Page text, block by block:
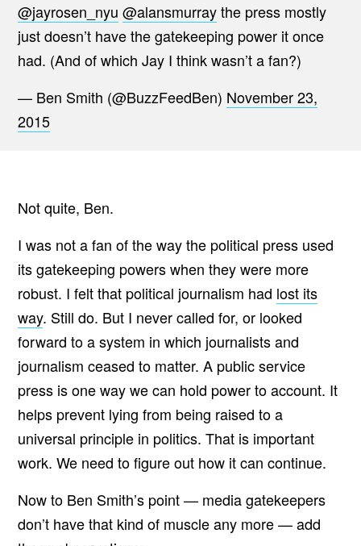
@jayrosen_nyu @alansmurraythe press mostly
just doesn’t have the gatekeeping power it once
had. (And of which Jay I think wasn’t a fan?)
— Ben Smith (@BuzzFeedBen) November 23,
2015
Not quite, Ben.
I was not a fan of the way the political press used
its gatekeeping powers when they were more
robust. I felt that political journalism had lost its
way. Still do. But I never called for, or looked
forward to a system in which journalists and
journalism ceased to matter. A public service
press is one way we can hold power to account. It
helps prevent lying from being raised to a
universal principle in politics. That is important
work. We need to figure out how it can continue.
Now to Ben Smith’s point — media gatekeepers
don’t have that kind of muscle any more — add